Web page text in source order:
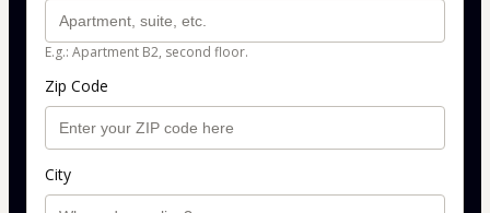
E.g.: Apartment B2, second floor.
Zip Code
City